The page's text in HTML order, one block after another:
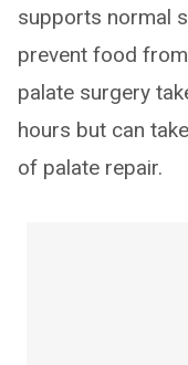
supports normal
prevent food
palate surgery
hours but can
of palate repair.